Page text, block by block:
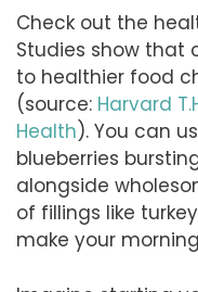
Check out the
Studies show that
to healthier food
(source: Harvard
Health). You can
blueberries
alongside
of fillings like
make your